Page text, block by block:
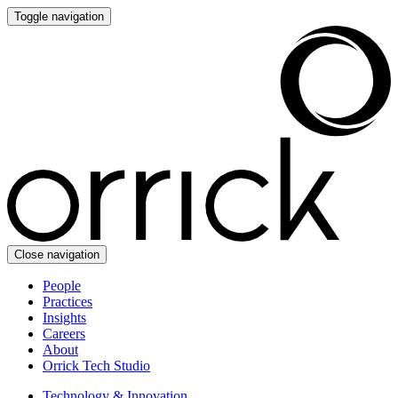
Toggle navigation
Close navigation
People
Practices
Insights
Careers
About
Orrick Tech Studio